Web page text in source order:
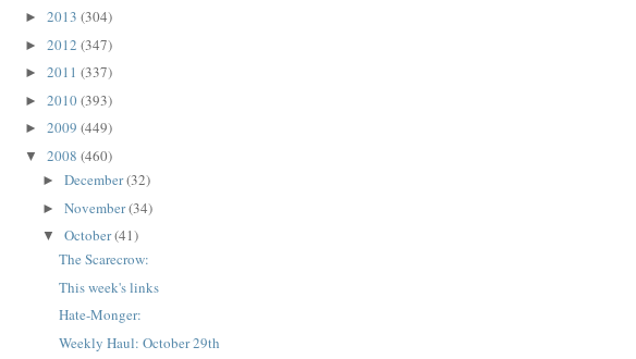
► 2013 (304)
► 2012 (347)
► 2011 (337)
► 2010(393)
► 2009 (449)
▼ 2008 (460)
► December(32)
► November(34)
▼ October(41)
The Scarecrow:
This week's links
Hate-Monger:
Weekly Haul: October 29th